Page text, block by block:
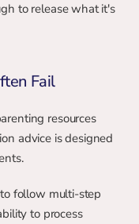
to release what it's
Fail
resources
advice is designed
follow multi-step
to process